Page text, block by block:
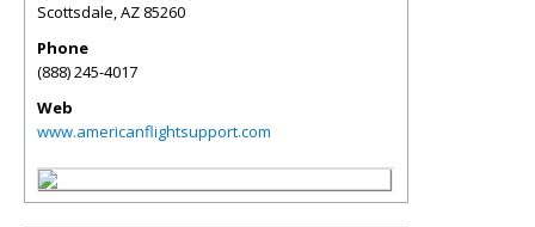
Scottsdale,AZ 85260
Phone
(888) 245-4017
Web
www.americanflightsupport.com